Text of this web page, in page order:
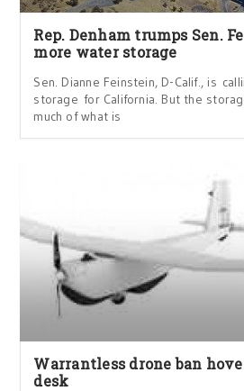
Rep. Denham trumps Sen.
more water storage
Sen. Dianne Feinstein, D-Calif., is
storage for California. But the
much of what is
Warrantless drone ban
desk